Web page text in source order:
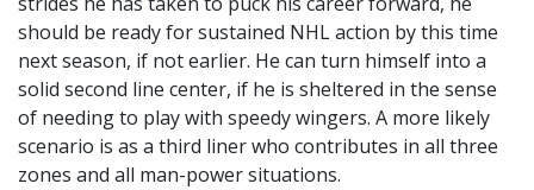
should be ready for sustained NHL action by this time
next season, if not earlier. He can turn himself into a
solid second line center, if he is sheltered in the sense
of needing to play with speedy wingers. A more likely
scenario is as a third liner who contributes in all three
zones and all man-power situations.